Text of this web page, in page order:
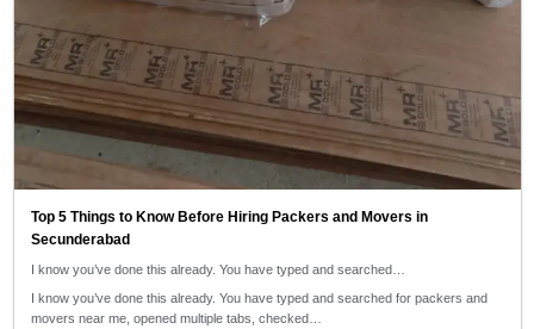
Top 5 Things to Know Before Hiring Packers and Movers in
Secunderabad
I know you’ve done this already. You have typed and searched…
I know you’ve done this already. You have typed and searched for packers and
movers near me, opened multiple tabs, checked…